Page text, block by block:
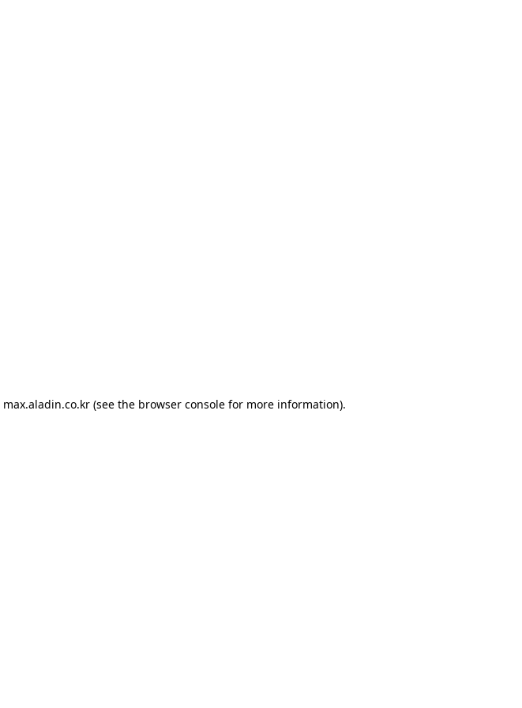
max.aladin.co.kr (see the browser console for more information).